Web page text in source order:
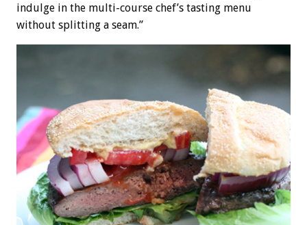
indulge in the multi-course chef’s tasting menu
without splitting a seam.”